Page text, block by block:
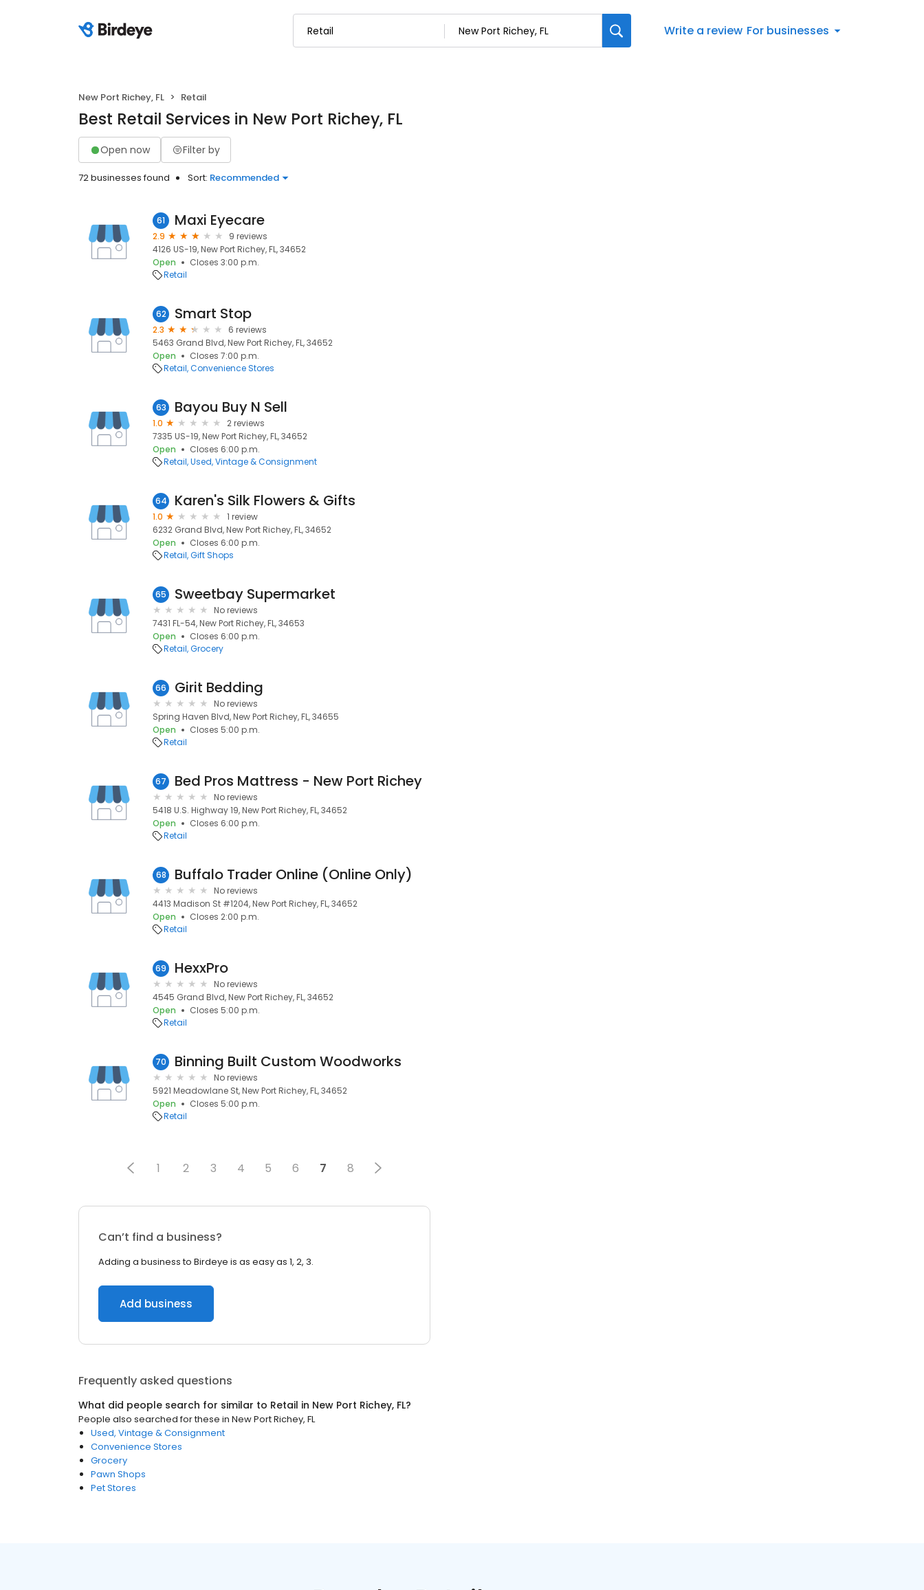
Write a review For businesses
New Port Richey, FL Retail
Best Retail Services in New Port Richey, FL
Open now Filter by
72 businesses found Sort: Recommended
61 Maxi Eyecare
2.9
9 reviews
4126 US-19, New Port Richey, FL, 34652
Open
Closes 3:00 p.m.
Retail
62 Smart Stop
2.3
6 reviews
5463 Grand Blvd, New Port Richey, FL, 34652
Open
Closes 7:00 p.m.
Retail Convenience Stores
63 Bayou Buy N Sell
1.0
2 reviews
7335 US-19, New Port Richey, FL, 34652
Open
Closes 6:00 p.m.
Retail Used, Vintage & Consignment
64 Karen's Silk Flowers & Gifts
1.0
1 review
6232 Grand Blvd, New Port Richey, FL, 34652
Open
Closes 6:00 p.m.
Retail Gift Shops
65 Sweetbay Supermarket
No reviews
7431 FL-54, New Port Richey, FL, 34653
Open
Closes 6:00 p.m.
Retail Grocery
66 Girit Bedding
No reviews
Spring Haven Blvd, New Port Richey, FL, 34655
Open
Closes 5:00 p.m.
Retail
67 Bed Pros Mattress - New Port Richey
No reviews
5418 U.S. Highway 19, New Port Richey, FL, 34652
Open
Closes 6:00 p.m.
Retail
68 Buffalo Trader Online (Online Only)
No reviews
4413 Madison St #1204, New Port Richey, FL, 34652
Open
Closes 2:00 p.m.
Retail
69 HexxPro
No reviews
4545 Grand Blvd, New Port Richey, FL, 34652
Open
Closes 5:00 p.m.
Retail
70 Binning Built Custom Woodworks
No reviews
5921 Meadowlane St, New Port Richey, FL, 34652
Open
Closes 5:00 p.m.
Retail
1 2 3 4 5 6 7 8
Can’t find a business?
Adding a business to Birdeye is as easy as 1, 2, 3.
Add business
Frequently asked questions
What did people search for similar to Retail in New Port Richey, FL?
People also searched for these in New Port Richey, FL
Used, Vintage & Consignment
Convenience Stores
Grocery
Pawn Shops
Pet Stores